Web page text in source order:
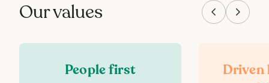
Our values
People first
Driven